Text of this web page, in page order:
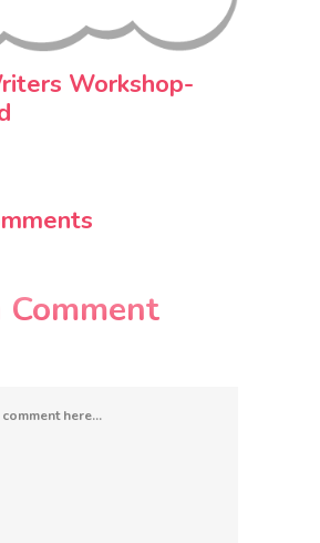
Workshop-
Comment